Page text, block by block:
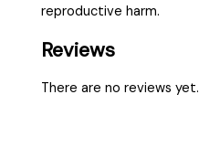
reproductive harm.
Reviews
There are no reviews yet.